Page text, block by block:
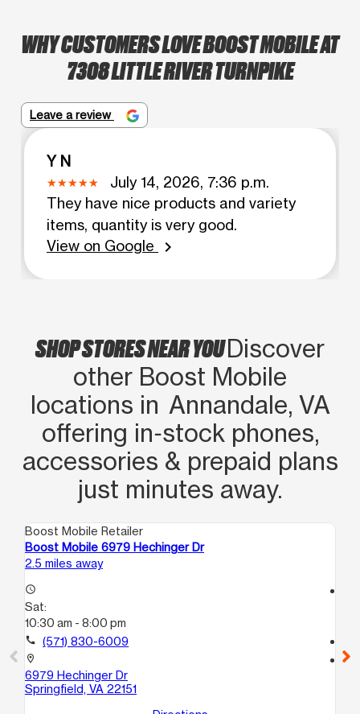
WHY CUSTOMERS LOVE BOOST MOBILE AT
7308 LITTLE RIVER TURNPIKE
Leave a review
Y N
July 14, 2026, 7:36 p.m.
They have nice products and variety
items, quantity is very good.
View on Google
chevron_right
SHOP STORES NEAR YOUDiscover
other Boost Mobile
locations in Annandale, VA
offering in‑stock phones,
accessories & prepaid plans
just minutes away.
Boost Mobile Retailer
Boost Mobile 6979 Hechinger Dr
2.5 miles away
access_time
Sat:
10:30 am - 8:00 pm
call (571) 830-6009
location_on
6979 Hechinger Dr
Springfield, VA 22151
location_on